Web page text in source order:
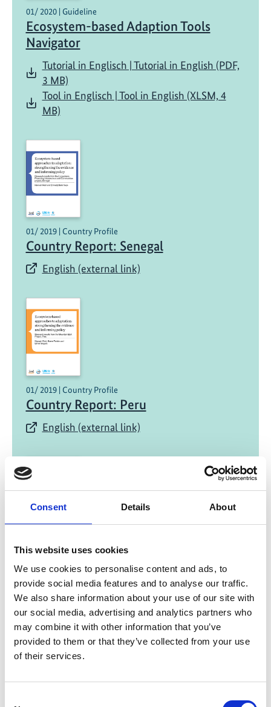
Consent Details About
This website uses cookies
We use cookies to personalise content and ads, to
provide social media features and to analyse our traffic.
We also share information about your use of our site with
our social media, advertising and analytics partners who
may combine it with other information that you’ve
provided to them or that they’ve collected from your use
of their services.
01/ 2020 | Guideline
Ecosystem-based Adaption Tools
Navigator
Tutorial in Englisch | Tutorial in English (PDF,
3 MB)
Tool in Englisch | Tool in English (XLSM, 4
MB)
01/ 2019 | Country Profile
Country Report: Senegal
English (external link)
01/ 2019 | Country Profile
Country Report: Peru
English (external link)
01/ 2019 | Country Profile
Country Report: Costa Rica and
Panama
English (external link)